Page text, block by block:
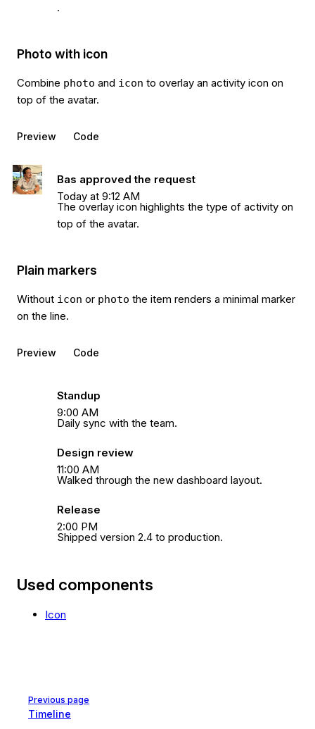
.
Photo with icon
Combine photo and icon to overlay an activity icon on
top of the avatar.
Preview Code
Bas approved the request
Today at 9:12 AM
The overlay icon highlights the type of activity on
top of the avatar.
Plain markers
Without icon or photo the item renders a minimal marker
on the line.
Preview Code
Standup
9:00 AM
Daily sync with the team.
Design review
11:00 AM
Walked through the new dashboard layout.
Release
2:00 PM
Shipped version 2.4 to production.
Used components
Icon
Previous page
Timeline